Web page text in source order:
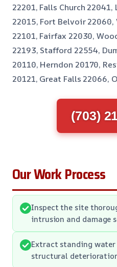
22201, Falls Church
22015, Fort Belvoir 22060,
22101, Fairfax 22030,
22193, Stafford 22554,
20110, Herndon 20170,
20121, Great Falls 22066,
(703)
Our Work Process
Inspect the site
intrusion and damage
Extract standing
structural